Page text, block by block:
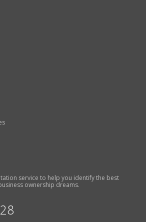
service to help you identify the best
ownership dreams.